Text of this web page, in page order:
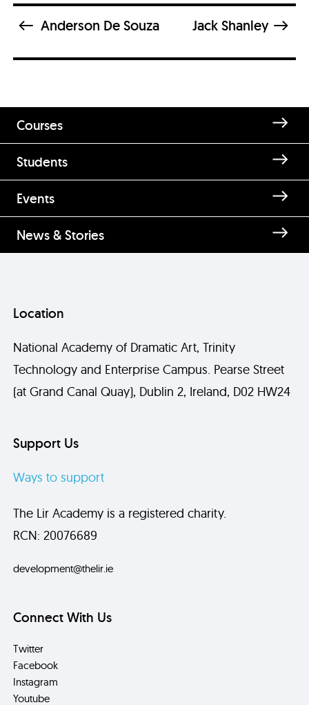
Anderson De Souza Jack Shanley
Enquire about Bernie Bourke
Send
Courses
Students
Events
News & Stories
Location
National Academy of Dramatic Art, Trinity
Technology and Enterprise Campus. Pearse Street
(at Grand Canal Quay), Dublin 2, Ireland, D02 HW24
Support Us
Ways to support
The Lir Academy is a registered charity.
RCN: 20076689
development@thelir.ie
Connect With Us
Twitter
Facebook
Instagram
Youtube